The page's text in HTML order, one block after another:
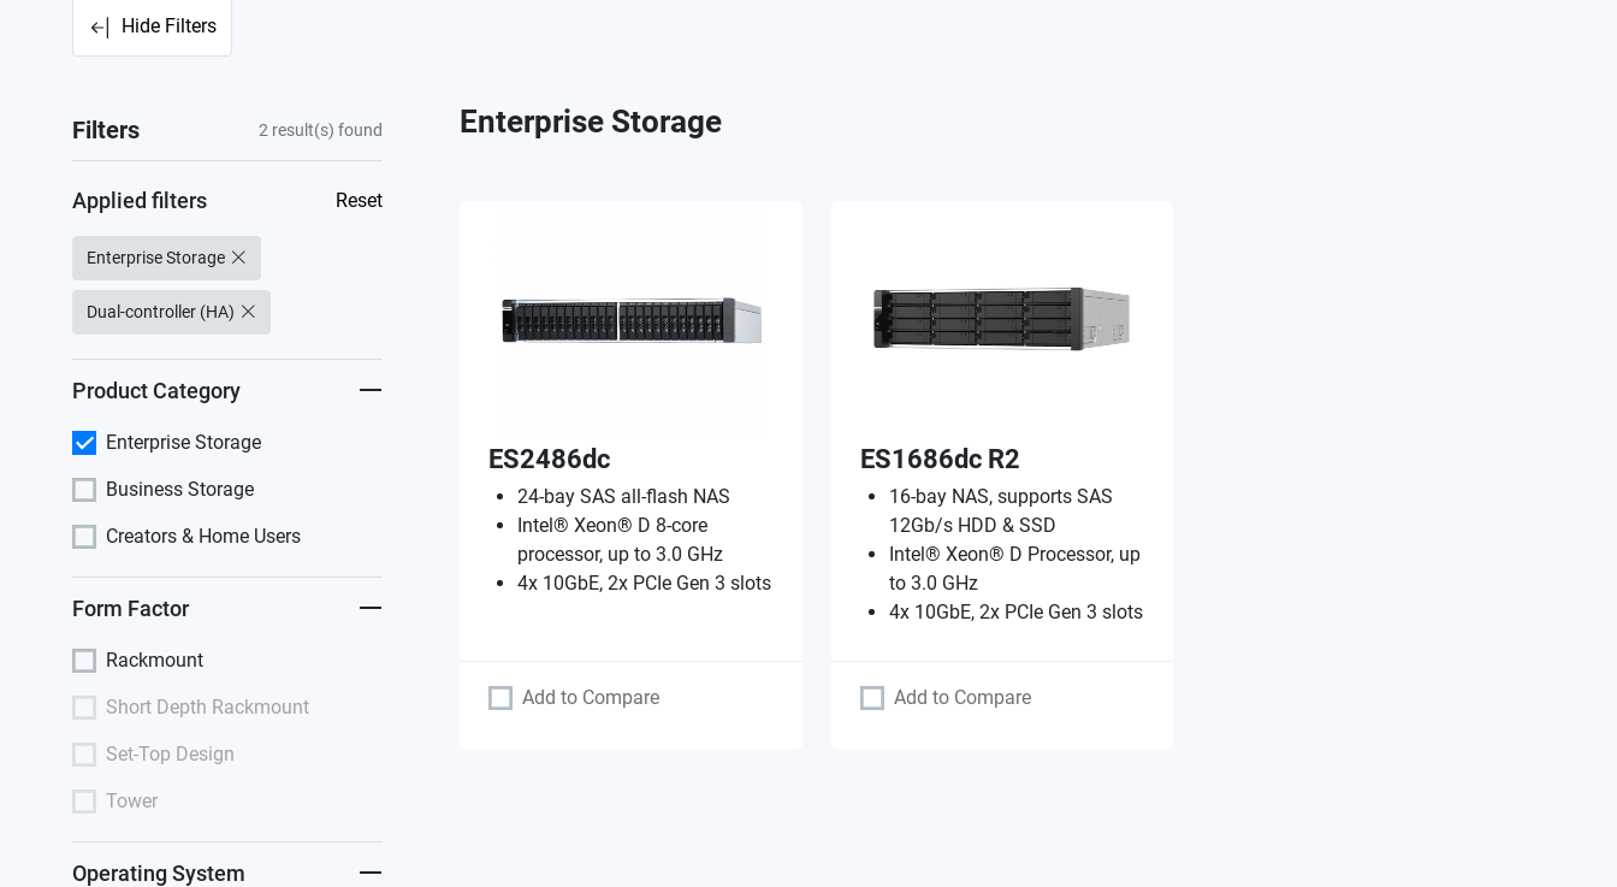
Hide Filters
Filters 2 result(s) found
Applied filters Reset
Enterprise Storage
Dual-controller (HA)
Product Category
Enterprise Storage
Business Storage
Creators & Home Users
Form Factor
Rackmount
Short Depth Rackmount
Set-Top Design
Tower
Operating System
Enterprise Storage
ES2486dc
24-bay SAS all-flash NAS
Intel® Xeon® D 8-core
processor, up to 3.0 GHz
4x 10GbE, 2x PCIe Gen 3 slots
Add to Compare
ES1686dc R2
16-bay NAS, supports SAS
12Gb/s HDD & SSD
Intel® Xeon® D Processor, up
to 3.0 GHz
4x 10GbE, 2x PCIe Gen 3 slots
Add to Compare